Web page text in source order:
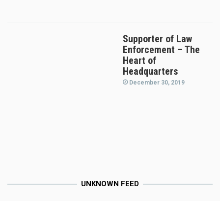
Supporter of Law
Enforcement – The
Heart of
Headquarters
December 30, 2019
UNKNOWN FEED